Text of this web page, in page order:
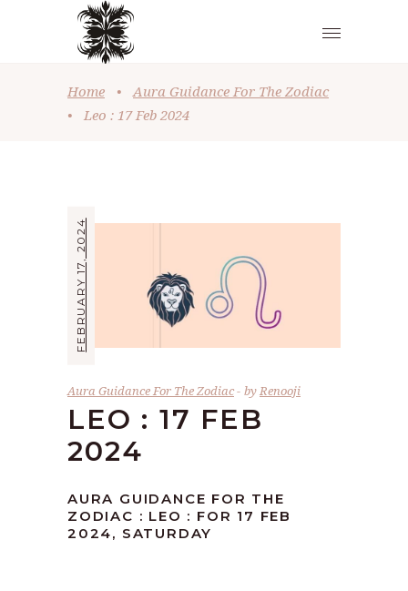
Home •
Aura Guidance For The Zodiac
•
Leo : 17 Feb 2024
FEBRUARY 17, 2024
Aura Guidance For The Zodiac byRenooji
LEO : 17 FEB
2024
AURA GUIDANCE FOR THE
ZODIAC : LEO : FOR 17 FEB
2024, SATURDAY